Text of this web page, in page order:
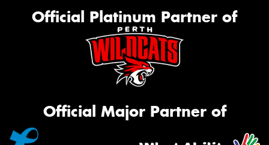
Official Platinum Partner of
Official Major Partner of